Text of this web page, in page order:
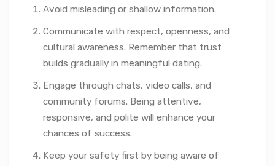
Avoid misleading or shallow information.
Communicate with respect, openness, and
cultural awareness. Remember that trust
builds gradually in meaningful dating.
Engage through chats, video calls, and
community forums. Being attentive,
responsive, and polite will enhance your
chances of success.
Keep your safety first by being aware of